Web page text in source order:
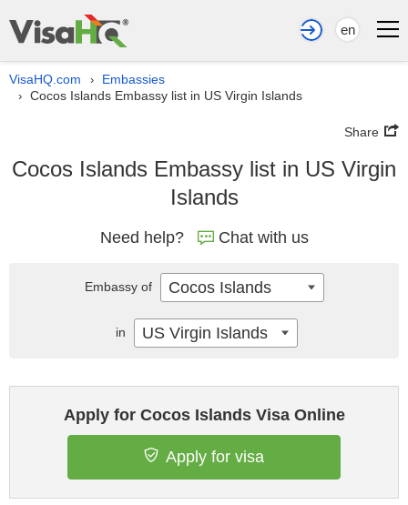
en
VisaHQ.com › Embassies
› Cocos Islands Embassy list in US Virgin Islands
Share
Cocos Islands Embassy list in US Virgin
Islands
Need help? Chat with us
Apply for Cocos Islands Visa Online
Apply for visa
Embassy of Cocos Islands
in US Virgin Islands